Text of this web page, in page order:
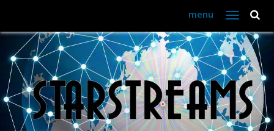
menu
Toggle
navigation